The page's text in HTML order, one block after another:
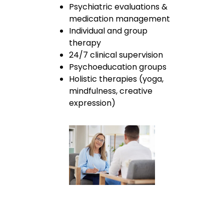
Psychiatric evaluations &
medication management
Individual and group
therapy
24/7 clinical supervision
Psychoeducation groups
Holistic therapies (yoga,
mindfulness, creative
expression)